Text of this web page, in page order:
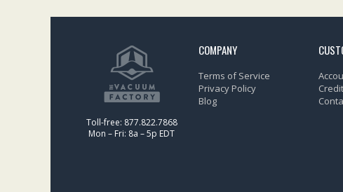
Toll-free: 877.822.7868
Mon – Fri: 8a – 5p EDT
COMPANY
Terms of Service
Privacy Policy
Blog